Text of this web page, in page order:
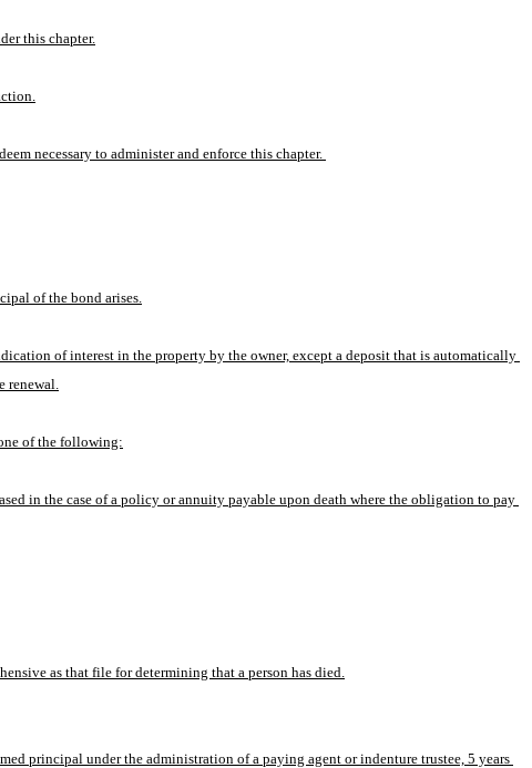
this chapter.
necessary to administer and enforce this chapter.
of the bond arises.
of interest in the property by the owner, except a deposit that is automatically
renewal.
of the following:
in the case of a policy or annuity payable upon death where the obligation to pay
as that file for determining that a person has died.
principal under the administration of a paying agent or indenture trustee, 5 years